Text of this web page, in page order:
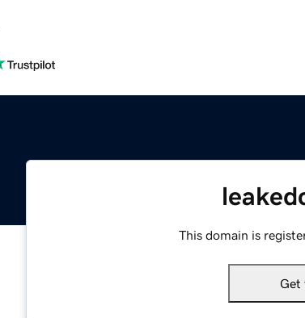
This domain is
Get